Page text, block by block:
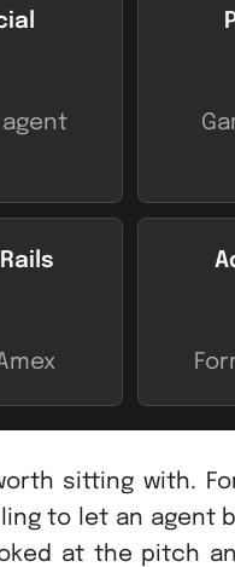
sitting with.
to let an agent
at the pitch